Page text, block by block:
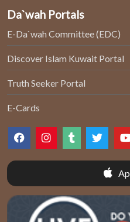
Da`wah Portals
E-Da`wah Committee (EDC)
Discover Islam Kuwait Portal
Truth Seeker Portal
E-Cards